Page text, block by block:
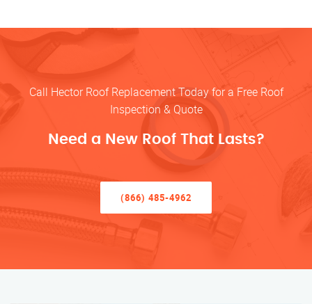
Call Hector Roof Replacement Today for a Free Roof
Inspection & Quote
Need a New Roof That Lasts?
(866) 485-4962